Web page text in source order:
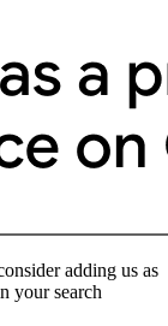
adding us as
your search